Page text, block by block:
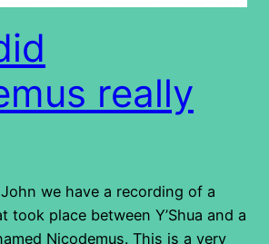
really
we have a recording of a
took place between Y’Shua and a
Nicodemus. This is a very